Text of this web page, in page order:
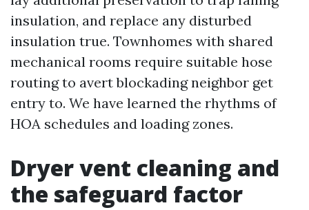
insulation, and replace any disturbed
insulation true. Townhomes with shared
mechanical rooms require suitable hose
routing to avert blockading neighbor get
entry to. We have learned the rhythms of
HOA schedules and loading zones.
Dryer vent cleaning and
the safeguard factor